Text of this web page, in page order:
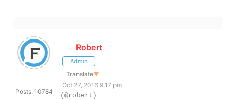
Posts: 10784
Robert
Admin
Translate▼
Oct 27, 2016 9:17 pm
(@robert)